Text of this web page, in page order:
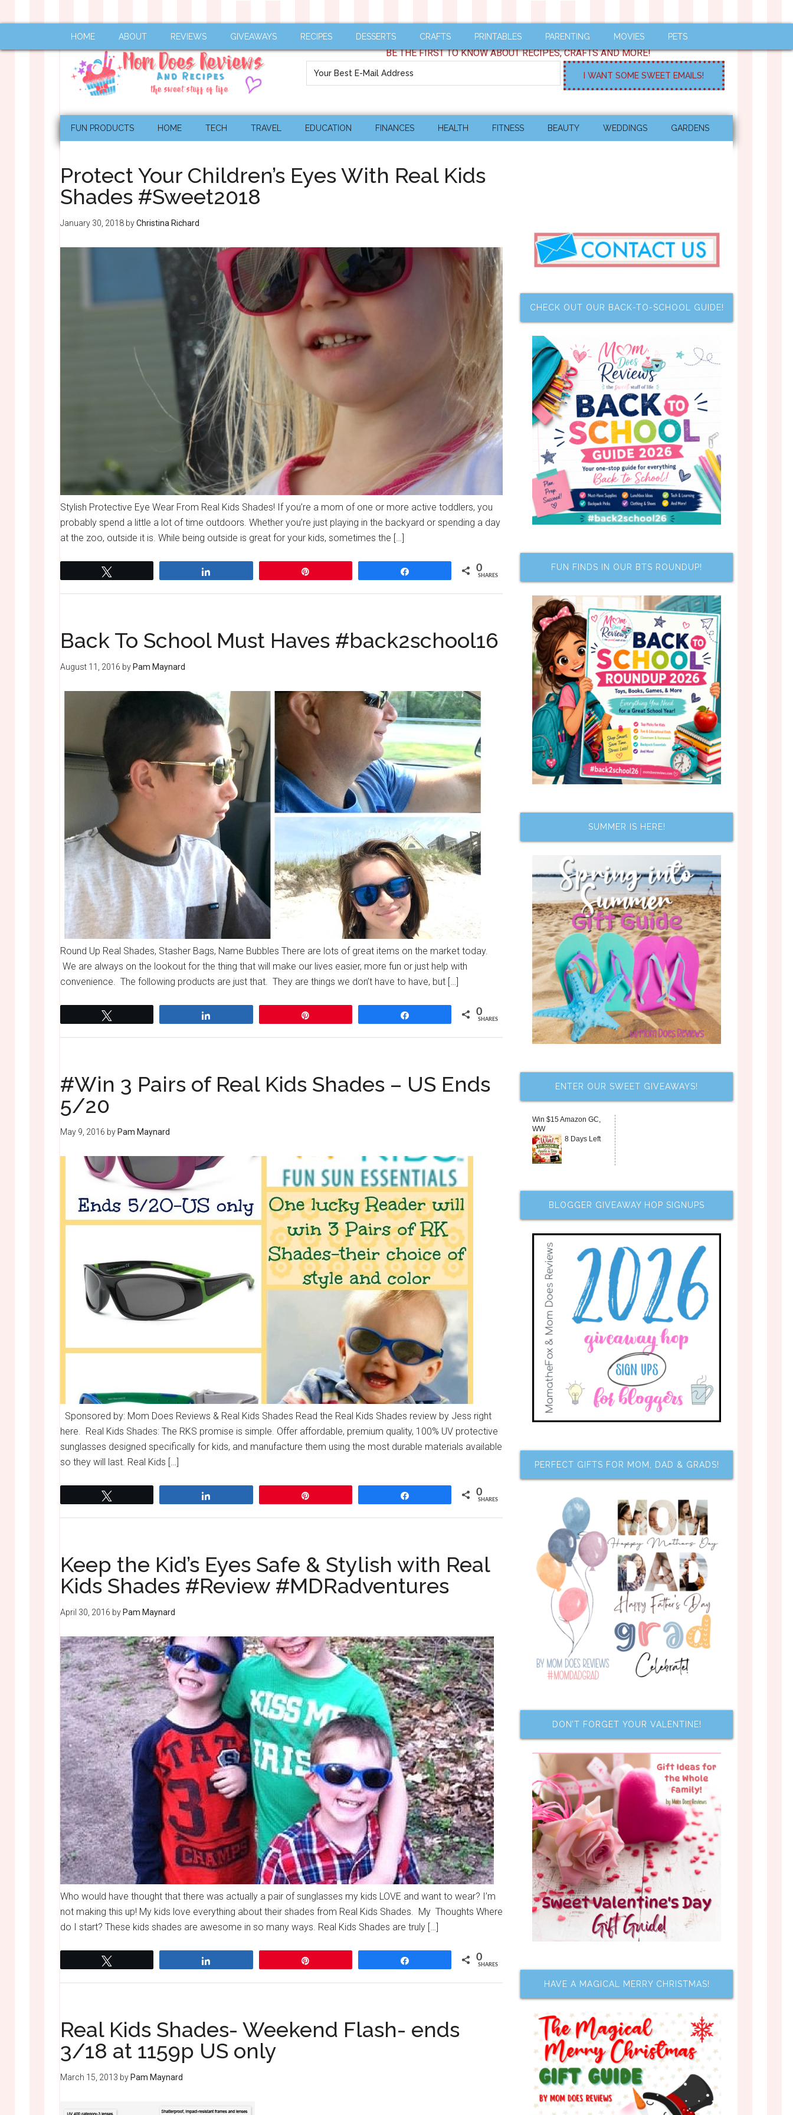
HOME ABOUT REVIEWS GIVEAWAYS RECIPES DESSERTS CRAFTS PRINTABLES PARENTING MOVIES PETS
BE THE FIRST TO KNOW ABOUT RECIPES, CRAFTS AND MORE!
FUN PRODUCTS HOME TECH TRAVEL EDUCATION FINANCES HEALTH FITNESS BEAUTY WEDDINGS GARDENS
Protect Your Children’s Eyes With Real Kids
Shades #Sweet2018
January 30, 2018 byChristina Richard
Stylish Protective Eye Wear From Real Kids Shades! If you’re a mom of one or more active toddlers, you
probably spend a little a lot of time outdoors. Whether you’re just playing in the backyard or spending a day
at the zoo, outside it is. While being outside is great for your kids, sometimes the […]
0
SHARES
Back To School Must Haves #back2school16
August 11, 2016 by Pam Maynard
Round Up Real Shades, Stasher Bags, Name Bubbles There are lots of great items on the market today.
We are always on the lookout for the thing that will make our lives easier, more fun or just help with
convenience. The following products are just that. They are things we don’t have to have, but […]
0
SHARES
#Win 3 Pairs of Real Kids Shades – US Ends
5/20
May 9, 2016 by Pam Maynard
Sponsored by: Mom Does Reviews & Real Kids Shades Read the Real Kids Shades review by Jess right
here. Real Kids Shades: The RKS promise is simple. Offer affordable, premium quality, 100% UV protective
sunglasses designed specifically for kids, and manufacture them using the most durable materials available
so they will last. Real Kids […]
0
SHARES
Keep the Kid’s Eyes Safe & Stylish with Real
Kids Shades #Review #MDRadventures
April 30, 2016 by Pam Maynard
Who would have thought that there was actually a pair of sunglasses my kids LOVE and want to wear? I’m
not making this up! My kids love everything about their shades from Real Kids Shades. My Thoughts Where
do I start? These kids shades are awesome in so many ways. Real Kids Shades are truly […]
0
SHARES
Real Kids Shades- Weekend Flash- ends
3/18 at 1159p US only
March 15, 2013 by Pam Maynard
CHECK OUT OUR BACK-TO-SCHOOL GUIDE!
FUN FINDS IN OUR BTS ROUNDUP!
SUMMER IS HERE!
ENTER OUR SWEET GIVEAWAYS!
Win $15 Amazon GC,
WW
8 Days Left
BLOGGER GIVEAWAY HOP SIGNUPS
PERFECT GIFTS FOR MOM, DAD & GRADS!
DON’T FORGET YOUR VALENTINE!
HAVE A MAGICAL MERRY CHRISTMAS!